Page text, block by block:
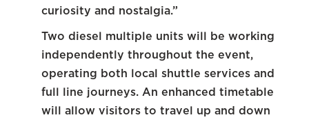
curiosity and nostalgia.”
Two diesel multiple units will be working
independently throughout the event,
operating both local shuttle services and
full line journeys. An enhanced timetable
will allow visitors to travel up and down